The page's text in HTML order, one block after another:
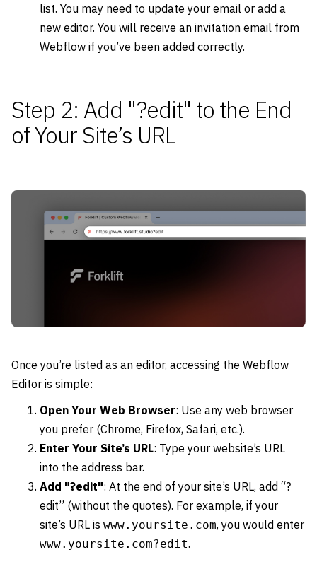
list. You may need to update your email or add a
new editor. You will receive an invitation email from
Webflow if you’ve been added correctly.
Step 2: Add "?edit" to the End
of Your Site’s URL
Once you’re listed as an editor, accessing the Webflow
Editor is simple:
Open Your Web Browser: Use any web browser
you prefer (Chrome, Firefox, Safari, etc.).
Enter Your Site’s URL: Type your website’s URL
into the address bar.
Add "?edit": At the end of your site’s URL, add “?
edit” (without the quotes). For example, if your
site’s URL is www.yoursite.com, you would enter
www.yoursite.com?edit.